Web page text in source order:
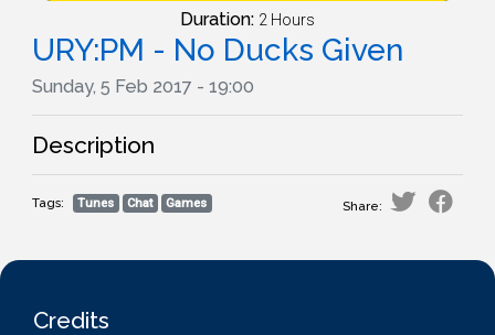
Duration: 2 Hours
URY:PM - No Ducks Given
Sunday, 5 Feb 2017 - 19:00
Description
Tags: Tunes Chat Games Share:
Credits